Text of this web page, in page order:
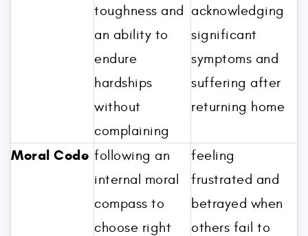
toughness and
an ability to
endure
hardships
without
complaining
acknowledging
significant
symptoms and
suffering after
returning home
Moral Code following an
internal moral
compass to
choose right
feeling
frustrated and
betrayed when
others fail to